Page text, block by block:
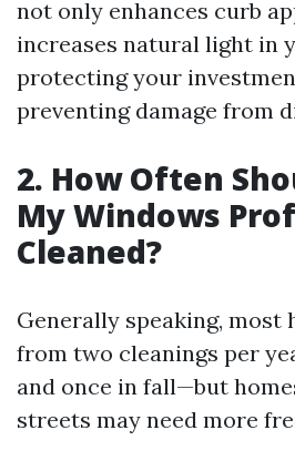
not only enhances curb
increases natural light in
protecting your
preventing damage from
2. How Often
My Windows
Cleaned?
Generally speaking, most
from two cleanings per
and once in fall—but
streets may need more